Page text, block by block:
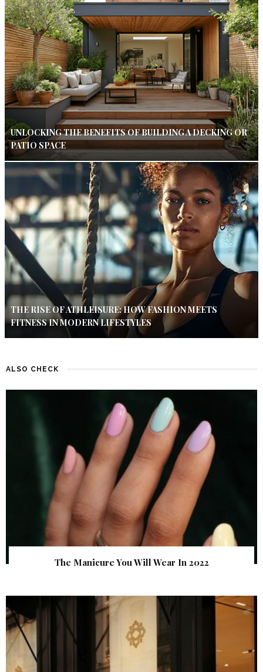
UNLOCKING THE BENEFITS OF BUILDING A DECKING OR
PATIO SPACE
THE RISE OF ATHLEISURE: HOW FASHION MEETS
FITNESS IN MODERN LIFESTYLES
ALSO CHECK
The Manicure You Will Wear In 2022